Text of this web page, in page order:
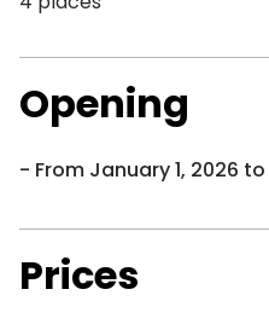
Opening
From January 1, 2026
Prices